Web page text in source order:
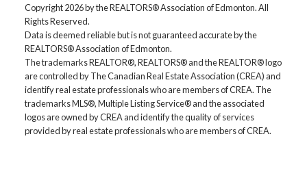
Copyright 2026 by the REALTORS® Association of Edmonton. All
Rights Reserved.
Data is deemed reliable but is not guaranteed accurate by the
REALTORS® Association of Edmonton.
The trademarks REALTOR®, REALTORS® and the REALTOR® logo
are controlled by The Canadian Real Estate Association (CREA) and
identify real estate professionals who are members of CREA. The
trademarks MLS®, Multiple Listing Service® and the associated
logos are owned by CREA and identify the quality of services
provided by real estate professionals who are members of CREA.